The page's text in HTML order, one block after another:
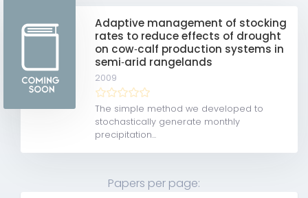
Adaptive management of stocking
rates to reduce effects of drought
on cow‐calf production systems in
semi‐arid rangelands
2009
The simple method we developed to
stochastically generate monthly
precipitation...
Papers per page: